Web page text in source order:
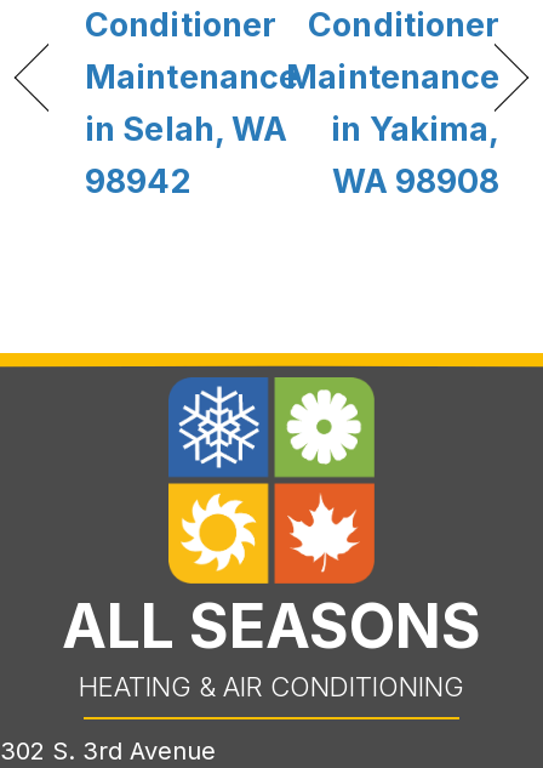
Conditioner
Maintenance
in Selah, WA
98942
Conditioner
Maintenance
in Yakima,
WA 98908
ALL SEASONS
HEATING & AIR CONDITIONING
302 S. 3rd Avenue